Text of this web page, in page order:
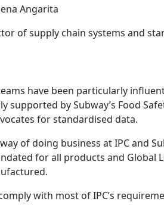
Angarita
of supply chain systems and
have been particularly
supported by Subway’s Food
for standardised data.
of doing business at IPC and
for all products and Global
with most of IPC’s